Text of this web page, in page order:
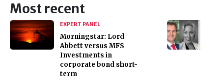
Most recent
EXPERT PANEL
Morningstar: Lord
Abbett versus MFS
Investments in
corporate bond short-
term